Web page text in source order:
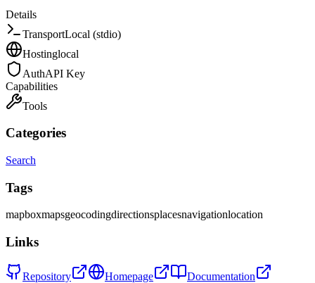
Details
TransportLocal (stdio)
Hostinglocal
AuthAPI Key
Capabilities
Tools
Categories
Search
Tags
mapboxmapsgeocodingdirectionsplacesnavigationlocation
Links
Repository Homepage Documentation